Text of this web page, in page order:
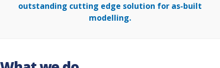
outstanding cutting edge solution for as-built
modelling.